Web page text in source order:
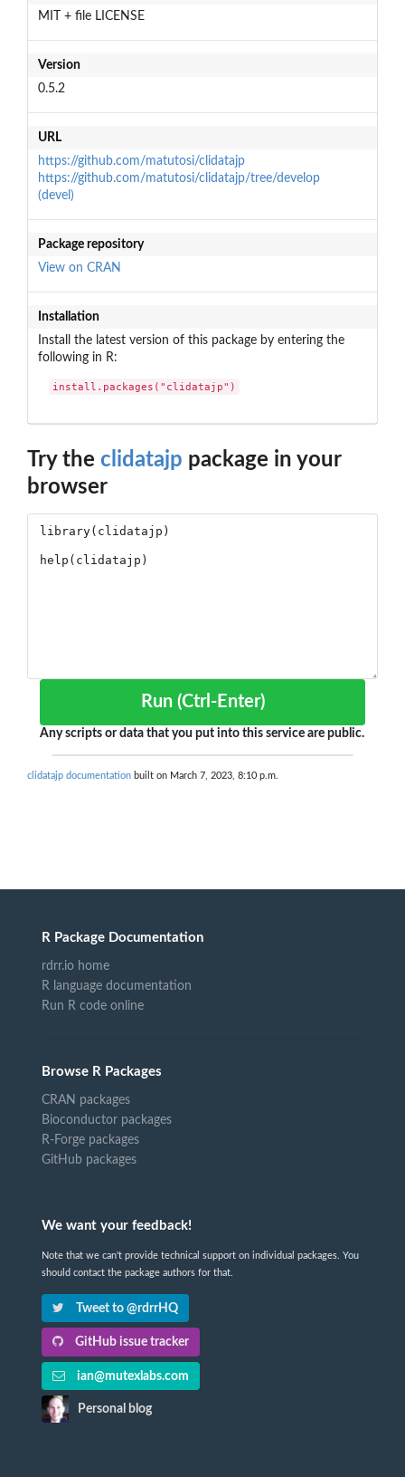
MIT + file LICENSE
Version
0.5.2
URL
https://github.com/matutosi/clidatajp
https://github.com/matutosi/clidatajp/tree/develop
(devel)
Package repository
View on CRAN
Installation
Install the latest version of this package by entering the
following in R:
install.packages("clidatajp")
Try the clidatajp package in your
browser
Run (Ctrl-Enter)
Any scripts or data that you put into this service are public.
clidatajp documentation built on March 7, 2023, 8:10 p.m.
R Package Documentation
rdrr.io home
R language documentation
Run R code online
Browse R Packages
CRAN packages
Bioconductor packages
R-Forge packages
GitHub packages
We want your feedback!
Note that we can't provide technical support on individual packages. You
should contact the package authors for that.
Tweet to @rdrrHQ
GitHub issue tracker
ian@mutexlabs.com
Personal blog